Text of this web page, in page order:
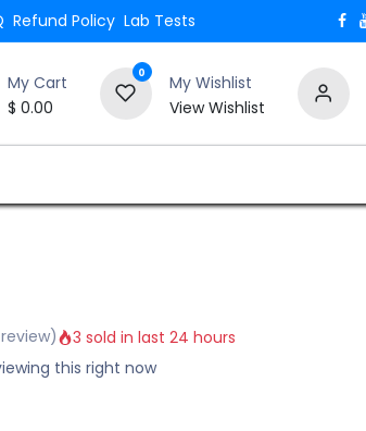
Refund Policy Lab Tests
My Cart
$ 0.00
0
My Wishlist
View Wishlist
3 sold in last 24 hours
this right now